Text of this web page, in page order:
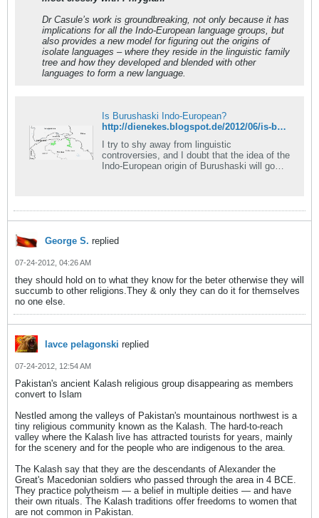
Dr Casule’s work is groundbreaking, not only because it has
implications for all the Indo-European language groups, but
also provides a new model for figuring out the origins of
isolate languages – where they reside in the linguistic family
tree and how they developed and blended with other
languages to form a new language.
Is Burushaski Indo-European?
http://dienekes.blogspot.de/2012/06/is-burushaski-indo-european.html
I try to shy away from linguistic
controversies, and I doubt that the idea of the
Indo-European origin of Burushaski will go
George S. replied
07-24-2012, 04:26 AM
they should hold on to what they know for the beter otherwise they will
succumb to other religions.They & only they can do it for themselves
no one else.
lavce pelagonski replied
07-24-2012, 12:54 AM
Pakistan's ancient Kalash religious group disappearing as members
convert to Islam
Nestled among the valleys of Pakistan's mountainous northwest is a
tiny religious community known as the Kalash. The hard-to-reach
valley where the Kalash live has attracted tourists for years, mainly
for the scenery and for the people who are indigenous to the area.
The Kalash say that they are the descendants of Alexander the
Great's Macedonian soldiers who passed through the area in 4 BCE.
They practice polytheism — a belief in multiple deities — and have
their own rituals. The Kalash traditions offer freedoms to women that
are not common in Pakistan.